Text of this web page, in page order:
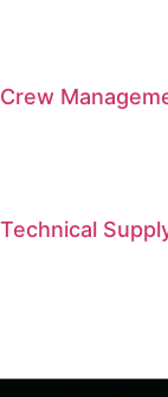
Crew
Technical